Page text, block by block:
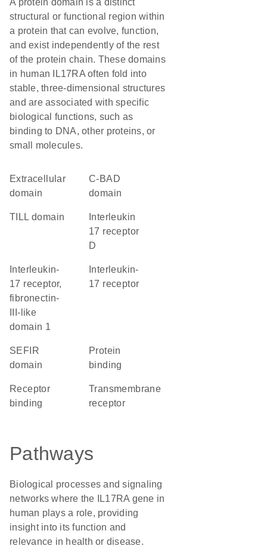
A protein domain is a distinct
structural or functional region within
a protein that can evolve, function,
and exist independently of the rest
of the protein chain. These domains
in human IL17RA often fold into
stable, three-dimensional structures
and are associated with specific
biological functions, such as
binding to DNA, other proteins, or
small molecules.
extracellular
domain
C-BAD
domain
TILL domain
17 receptor
D
17 receptor,
fibronectin-
III-like
domain 1
17 receptor
SEFIR
domain
protein
binding
receptor
binding
transmembrane
receptor
Pathways
Biological processes and signaling
networks where the IL17RA gene in
human plays a role, providing
insight into its function and
relevance in health or disease.